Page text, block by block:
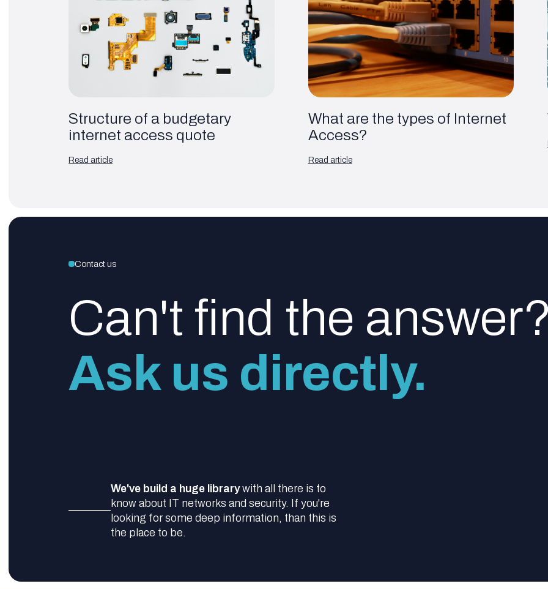
Structure of a budgetary
internet access quote
Read article
What are the types of Internet
Access?
Read article
Contact us
Can't find the answer?
Ask us directly.
We've build a huge librarywith all there is to
know about IT networks and security. If you're
looking for some deep information, than this is
the place to be.